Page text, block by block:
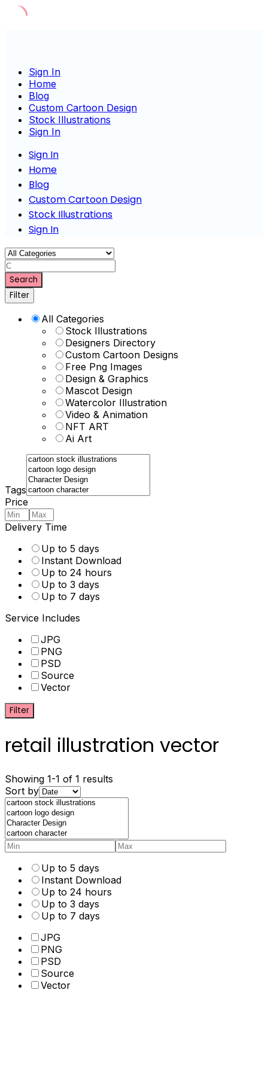
Sign In
Home
Blog
Custom Cartoon Design
Stock Illustrations
Sign In
Sign In
Home
Blog
Custom Cartoon Design
Stock Illustrations
Sign In
Charact
Search
Filter
All Categories
Stock Illustrations
Designers Directory
Custom Cartoon Designs
Free Png Images
Design & Graphics
Mascot Design
Watercolor Illustration
Video & Animation
NFT ART
Ai Art
Tags
Price
Delivery Time
Up to 5 days
Instant Download
Up to 24 hours
Up to 3 days
Up to 7 days
Service Includes
JPG
PNG
PSD
Source
Vector
Filter
retail illustration vector
Showing 1-1 of 1 results
Sort by
Up to 5 days
Instant Download
Up to 24 hours
Up to 3 days
Up to 7 days
JPG
PNG
PSD
Source
Vector